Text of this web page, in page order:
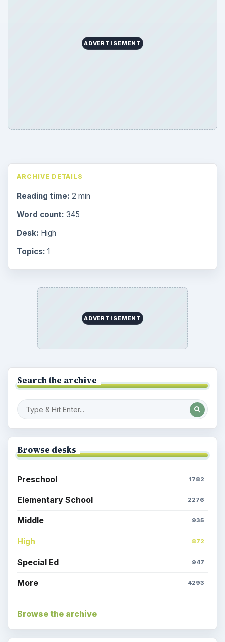
ADVERTISEMENT
ARCHIVE DETAILS
Reading time: 2 min
Word count: 345
Desk: High
Topics: 1
ADVERTISEMENT
Search the archive
Browse desks
Preschool 1782
Elementary School 2276
Middle 935
High 872
Special Ed 947
More 4293
Browse the archive